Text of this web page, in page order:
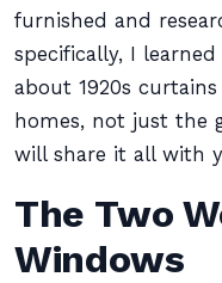
furnished and
specifically, I
about 1920s
homes, not just the
will share it all with
The Two
Windows